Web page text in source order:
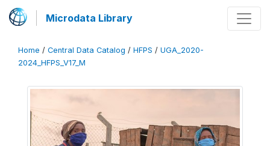
Microdata Library
Home / Central Data Catalog / HFPS / UGA_2020-
2024_HFPS_V17_M